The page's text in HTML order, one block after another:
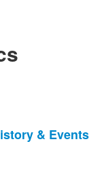
& Events